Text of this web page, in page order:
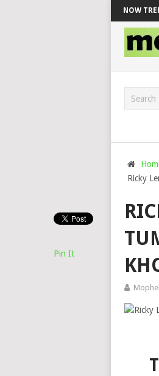
NOW
VEEK – MILEAGE FT. DE ROSE & JINGER
Ricky
Pin It